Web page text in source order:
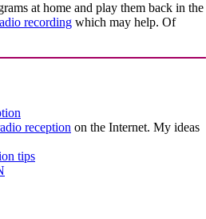
at home and play them back in the
recording which may help. Of
reception on the Internet. My ideas
tips